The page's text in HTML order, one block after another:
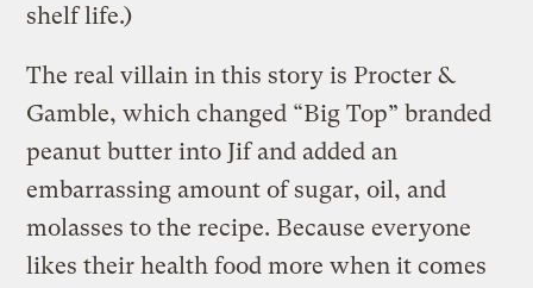
shelf life.)
The real villain in this story is Procter &
Gamble, which changed “Big Top” branded
peanut butter into Jif and added an
embarrassing amount of sugar, oil, and
molasses to the recipe. Because everyone
likes their health food more when it comes